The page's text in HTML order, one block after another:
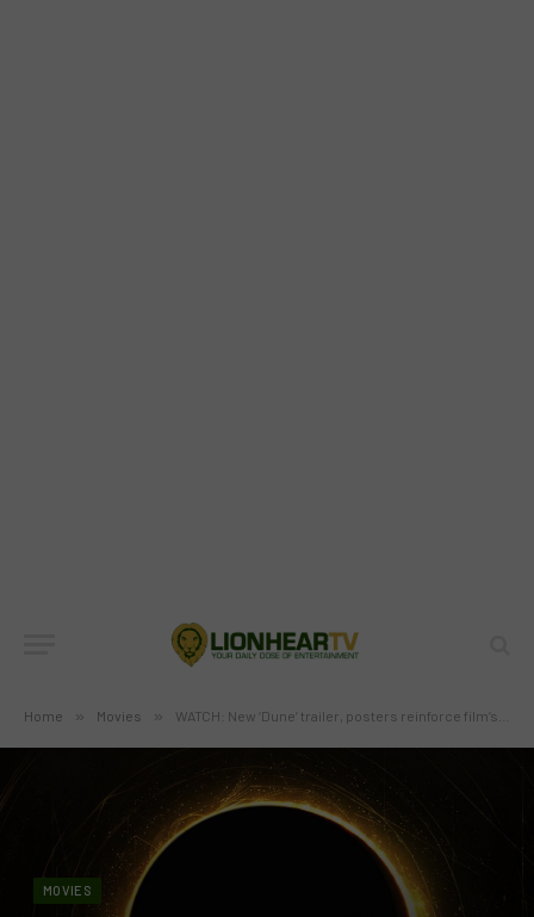
Home » Movies » WATCH: New ‘Dune’ trailer, posters reinforce film’s epic scale
MOVIES